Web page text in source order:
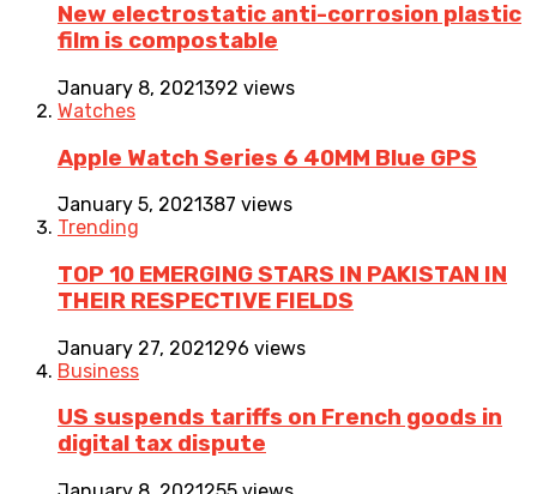
New electrostatic anti-corrosion plastic
film is compostable
January 8, 2021392 views
Watches
Apple Watch Series 6 40MM Blue GPS
January 5, 2021387 views
Trending
TOP 10 EMERGING STARS IN PAKISTAN IN
THEIR RESPECTIVE FIELDS
January 27, 2021296 views
Business
US suspends tariffs on French goods in
digital tax dispute